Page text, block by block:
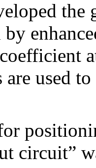
by
used
circuit”